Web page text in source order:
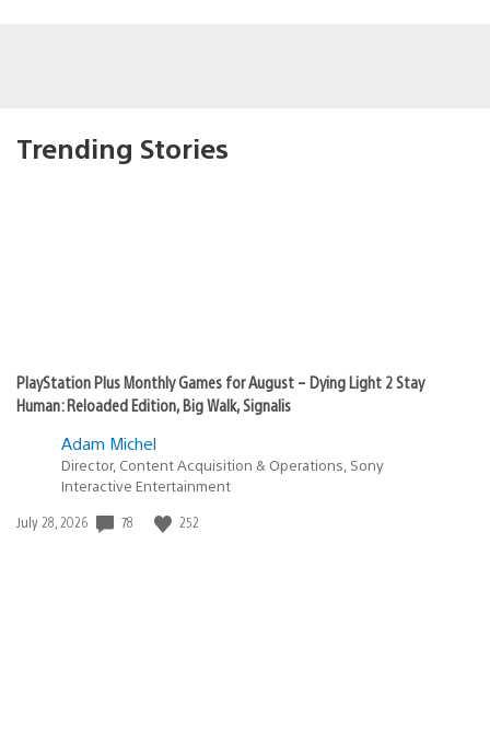
Trending Stories
PlayStation Plus Monthly Games for August – Dying Light 2 Stay
Human: Reloaded Edition, Big Walk, Signalis
Adam Michel
Director, Content Acquisition & Operations, Sony
Interactive Entertainment
Date
July 28, 2026 78 252